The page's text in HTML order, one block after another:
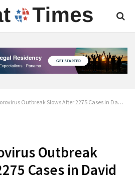
Outbreak Slows After 2275 Cases in David
Outbreak
Cases in David